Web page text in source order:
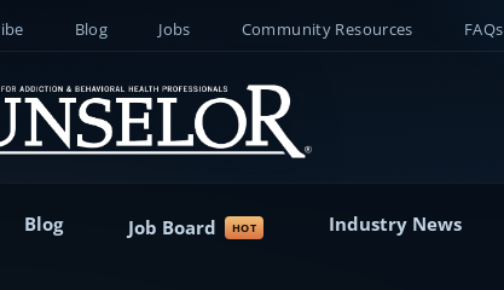
Blog Jobs Community Resources FAQs
Blog Job Board Industry News